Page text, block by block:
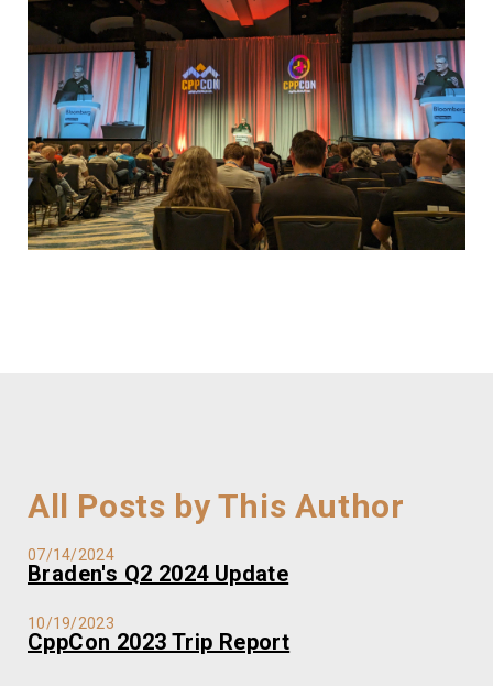
All Posts by This Author
07/14/2024
Braden's Q2 2024 Update
10/19/2023
CppCon 2023 Trip Report